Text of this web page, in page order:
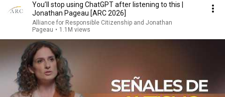
You’ll stop using ChatGPT after listening to this |
Jonathan Pageau [ARC 2026]
Alliance for Responsible Citizenship and Jonathan
Pageau • 1.1M views